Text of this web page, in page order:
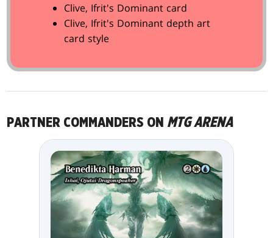
Clive, Ifrit's Dominant card
Clive, Ifrit's Dominant depth art
card style
PARTNER COMMANDERS ON MTG ARENA